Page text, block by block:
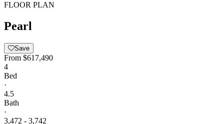
FLOOR PLAN
Pearl
Save
From $617,490
4
Bed
·
4.5
Bath
·
3,472 - 3,742